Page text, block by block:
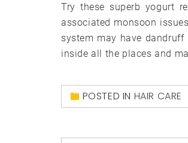
Try these superb yogurt
associated monsoon
system may have
inside all the places and
POSTED IN HAIR CARE